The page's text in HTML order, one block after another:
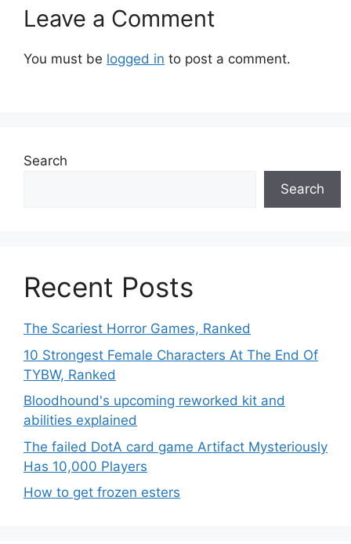
Leave a Comment
You must be logged in to post a comment.
Search
Search
Recent Posts
The Scariest Horror Games, Ranked
10 Strongest Female Characters At The End Of
TYBW, Ranked
Bloodhound's upcoming reworked kit and
abilities explained
The failed DotA card game Artifact Mysteriously
Has 10,000 Players
How to get frozen esters